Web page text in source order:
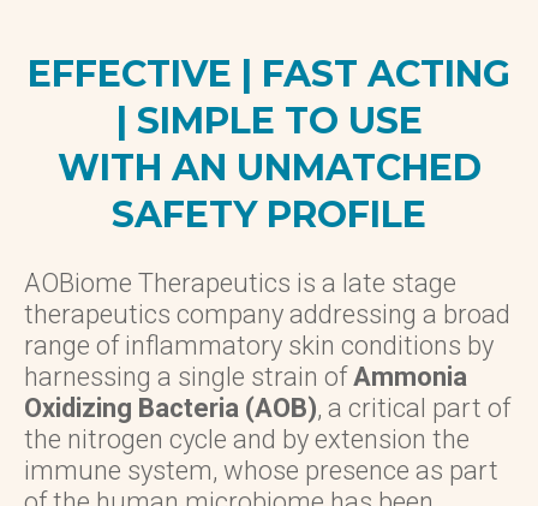
EFFECTIVE | FAST ACTING
| SIMPLE TO USE
WITH AN UNMATCHED
SAFETY PROFILE
AOBiome Therapeutics is a late stage
therapeutics company addressing a broad
range of inflammatory skin conditions by
harnessing a single strain ofAmmonia
Oxidizing Bacteria (AOB), a critical part of
the nitrogen cycle and by extension the
immune system, whose presence as part